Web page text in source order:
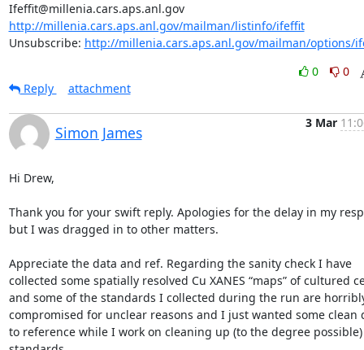
Ifeffit@millenia.cars.aps.anl.gov
http://millenia.cars.aps.anl.gov/mailman/listinfo/ifeffit
Unsubscribe: http://millenia.cars.aps.anl.gov/mailman/options/
0
0
Reply
attachment
Simon James
3 Mar
Hi Drew,
Thank you for your swift reply. Apologies for the delay in my
but I was dragged in to other matters.
Appreciate the data and ref. Regarding the sanity check I have
collected some spatially resolved Cu XANES “maps” of cultured
and some of the standards I collected during the run are
compromised for unclear reasons and I just wanted some clean
to reference while I work on cleaning up (to the degree